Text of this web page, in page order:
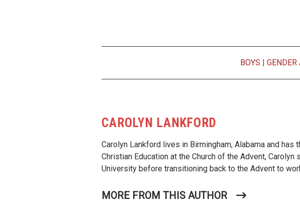
BOYS |
CAROLYN LANKFORD
Carolyn Lankford lives in Birmingham, Alabama and
Christian Education at the Church of the Advent,
University before transitioning back to the Advent to
MORE FROM THIS AUTHOR